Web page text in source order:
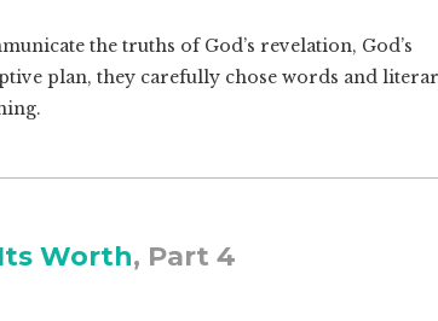
the truths of God’s revelation, God’s
plan, they carefully chose words and
Worth, Part 4